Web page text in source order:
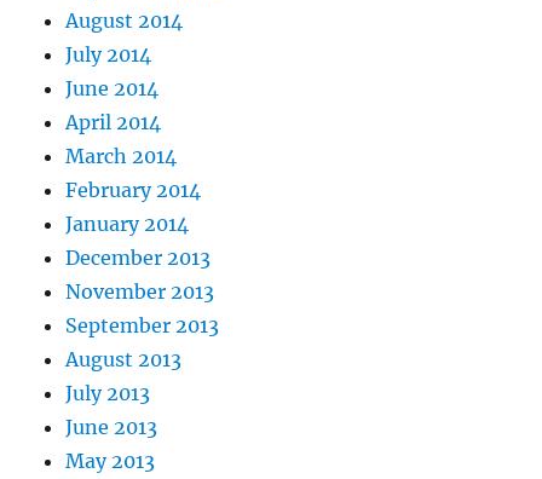
August 2014
July 2014
June 2014
April 2014
March 2014
February 2014
January 2014
December 2013
November 2013
September 2013
August 2013
July 2013
June 2013
May 2013